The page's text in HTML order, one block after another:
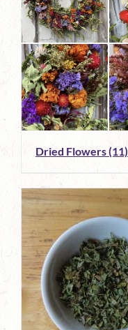
Dried Flowers(11)